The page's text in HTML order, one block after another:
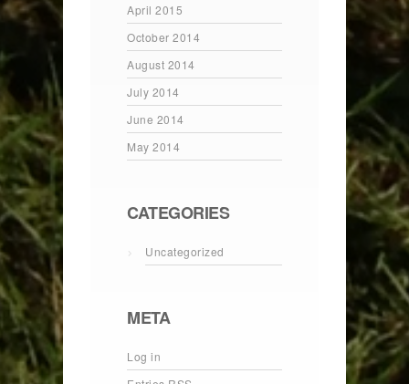
April 2015
October 2014
August 2014
July 2014
June 2014
May 2014
CATEGORIES
Uncategorized
META
Log in